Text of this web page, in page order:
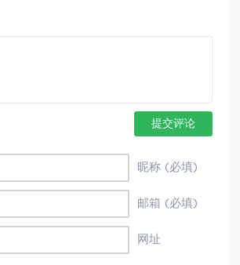
提交评论
昵称 (必填)
邮箱 (必填)
网址